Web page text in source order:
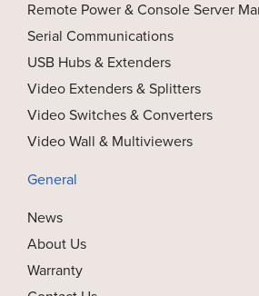
Remote Power & Console Server
Serial Communications
USB Hubs & Extenders
Video Extenders & Splitters
Video Switches & Converters
Video Wall & Multiviewers
General
News
About Us
Warranty